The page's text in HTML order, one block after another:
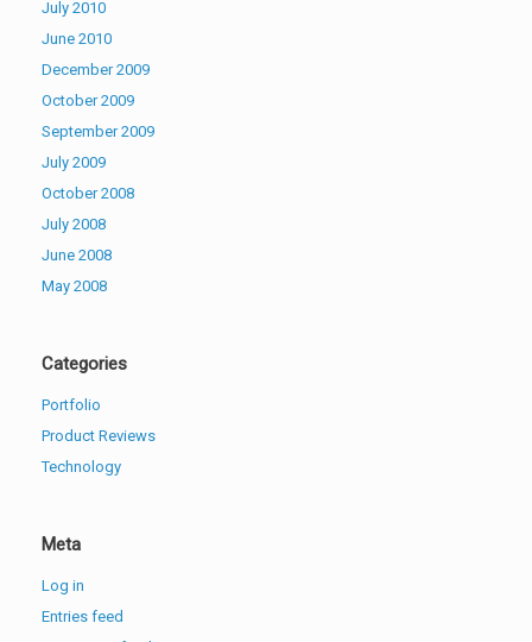
July 2010
June 2010
December 2009
October 2009
September 2009
July 2009
October 2008
July 2008
June 2008
May 2008
Categories
Portfolio
Product Reviews
Technology
Meta
Log in
Entries feed